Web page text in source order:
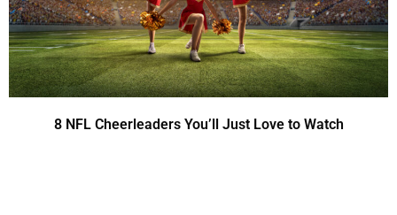
8 NFL Cheerleaders You’ll Just Love to Watch